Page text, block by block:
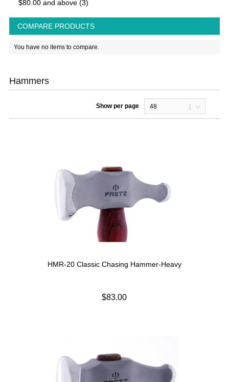
$80.00and above(3)
COMPARE PRODUCTS
You have no items to compare.
Hammers
Show per page 48
HMR-20 Classic Chasing Hammer-Heavy
$83.00